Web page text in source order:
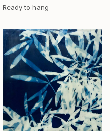
Ready to hang